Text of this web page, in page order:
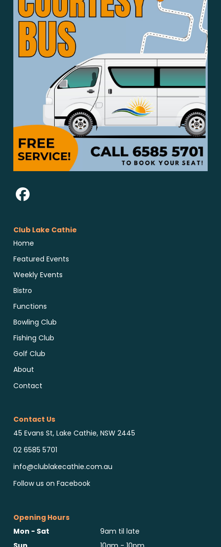
Club Lake Cathie
Home
Featured Events
Weekly Events
Bistro
Functions
Bowling Club
Fishing Club
Golf Club
About
Contact
Contact Us
45 Evans St, Lake Cathie, NSW 2445
02 6585 5701
info@clublakecathie.com.au
Follow us on Facebook
Opening Hours
Mon - Sat
9am til late